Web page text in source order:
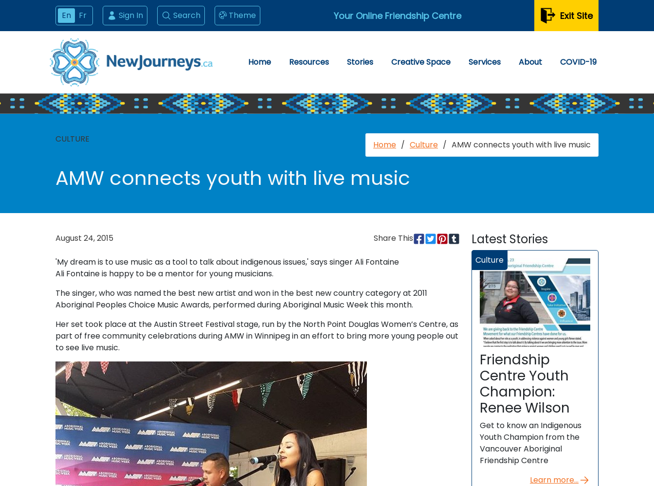
En Fr Sign In Search Theme Your Online Friendship Centre Exit Site
Home Resources Stories Creative Space Services About COVID-19
CULTURE
Home / Culture / AMW connects youth with live music
AMW connects youth with live music
August 24, 2015 Share This
'My dream is to use music as a tool to talk about indigenous issues,' says singer Ali Fontaine
Ali Fontaine is happy to be a mentor for young musicians.
The singer, who was named the best new artist and won in the best new country category at 2011
Aboriginal Peoples Choice Music Awards, performed during Aboriginal Music Week this month.
Her set took place at the Austin Street Festival stage, run by the North Point Douglas Women’s Centre, as
part of free community celebrations during AMW in Winnipeg in an effort to bring more young people out
to see live music.
Latest Stories
Culture
Friendship
Centre Youth
Champion:
Renee Wilson
Get to know an Indigenous
Youth Champion from the
Vancouver Aboriginal
Friendship Centre
Learn more...